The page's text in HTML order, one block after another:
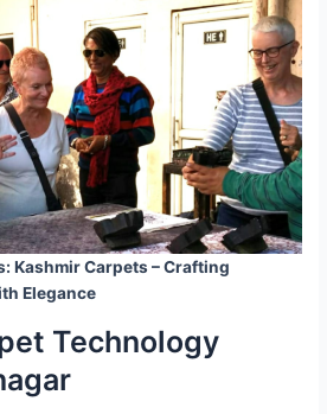
Kashmir Carpets – Crafting
Elegance
Technology